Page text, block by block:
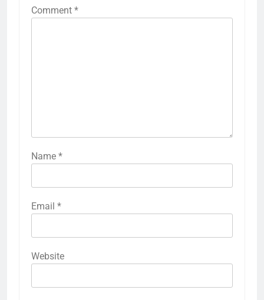
Comment *
Name *
Email *
Website